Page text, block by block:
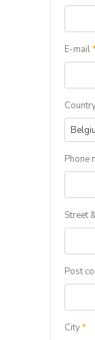
E-mail
Phone
Street
Post
City*